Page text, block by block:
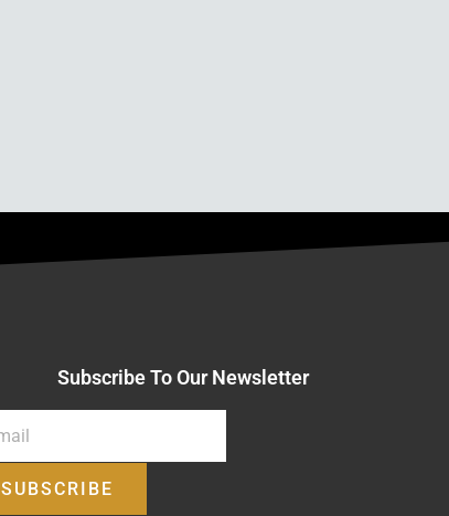
Subscribe To Our Newsletter
SUBSCRIBE